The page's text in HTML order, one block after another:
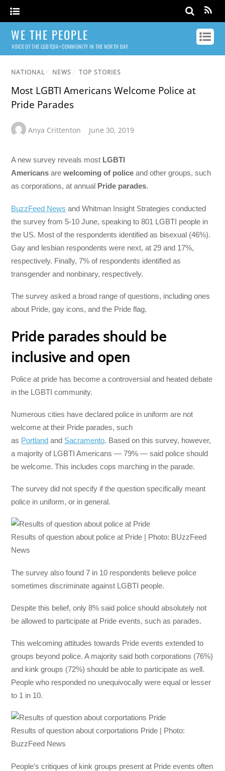
WE THE PEOPLE
VOICE OF THE LGBTQIA+ COMMUNITY IN THE NORTH BAY
NATIONAL / NEWS / TOP STORIES
Most LGBTI Americans Welcome Police at
Pride Parades
Anya Crittenton June 30, 2019
A new survey reveals most LGBTI
Americans arewelcoming of police and other groups, such
as corporations, at annual Pride parades.
BuzzFeed News and Whitman Insight Strategies conducted
the survey from 5-10 June, speaking to 801 LGBTI people in
the US. Most of the respondents identified as bisexual (46%).
Gay and lesbian respondents were next, at 29 and 17%,
respectively. Finally, 7% of respondents identified as
transgender and nonbinary, respectively.
The survey asked a broad range of questions, including ones
about Pride, gay icons, and the Pride flag.
Pride parades should be
inclusive and open
Police at pride has become a controversial and heated debate
in the LGBTI community.
Numerous cities have declared police in uniform are not
welcome at their Pride parades, such
as Portland and Sacramento. Based on this survey, however,
a majority of LGBTI Americans — 79% — said police should
be welcome. This includes cops marching in the parade.
The survey did not specify if the question specifically meant
police in uniform, or in general.
Results of question about police at Pride | Photo: BUzzFeed
News
The survey also found 7 in 10 respondents believe police
sometimes discriminate against LGBTI people.
Despite this belief, only 8% said police should absolutely not
be allowed to participate at Pride events, such as parades.
This welcoming attitudes towards Pride events extended to
groups beyond police. A majority said both corporations (76%)
and kink groups (72%) should be able to participate as well.
People who responded no unequivocally were equal or lesser
to 1 in 10.
Results of question about corportations Pride | Photo:
BuzzFeed News
People’s critiques of kink groups present at Pride events often